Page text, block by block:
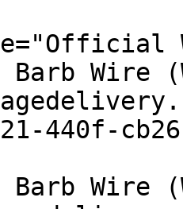
Barb Wire
440f-
Barb Wire